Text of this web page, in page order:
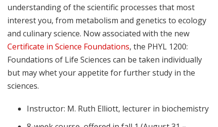
understanding of the scientific processes that most
interest you, from metabolism and genetics to ecology
and culinary science. Now associated with the new
Certificate in Science Foundations, the PHYL 1200:
Foundations of Life Sciences can be taken individually
but may whet your appetite for further study in the
sciences.
Instructor: M. Ruth Elliott, lecturer in biochemistry